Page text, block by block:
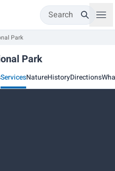
Search
Park
Park
ServicesNatureHistoryDirections